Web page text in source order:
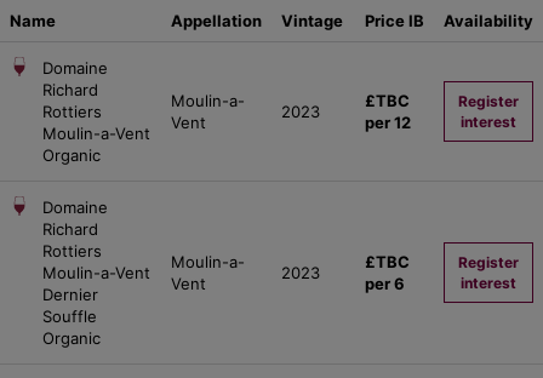
Name Appellation Vintage PriceIB Availability
Domaine
Richard
Rottiers
Moulin-a-Vent
Organic
Moulin-a-
Vent
2023
£TBC
per 12
Register
interest
Domaine
Richard
Rottiers
Moulin-a-Vent
Dernier
Souffle
Organic
Moulin-a-
Vent
2023
£TBC
per 6
Register
interest